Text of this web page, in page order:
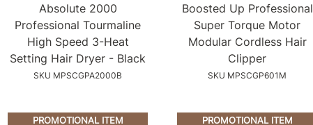
Absolute 2000
Professional Tourmaline
High Speed 3-Heat
Setting Hair Dryer - Black
SKU MPSCGPA2000B
PROMOTIONAL ITEM
Boosted Up Professional
Super Torque Motor
Modular Cordless Hair
Clipper
SKU MPSCGP601M
PROMOTIONAL ITEM